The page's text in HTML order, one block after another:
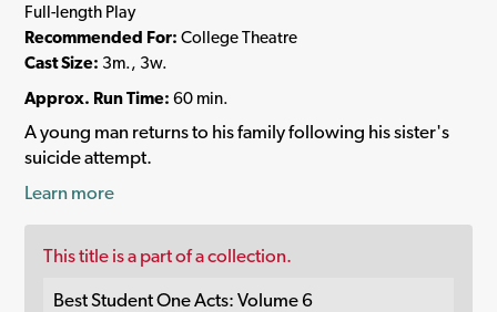
Full-length Play
Recommended For: College Theatre
Cast Size: 3m., 3w.
Approx. Run Time: 60 min.
A young man returns to his family following his sister's
suicide attempt.
Learn more
This title is a part of a collection.
Best Student One Acts: Volume 6